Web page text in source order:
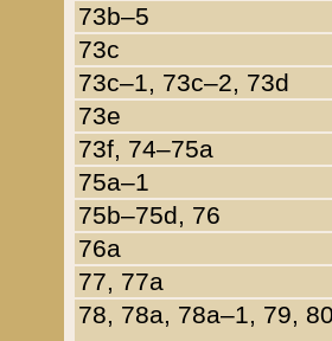
73b–5
73c
73c–1, 73c–2, 73d
73e
73f, 74–75a
75a–1
75b–75d, 76
76a
77, 77a
78, 78a, 78a–1, 79,